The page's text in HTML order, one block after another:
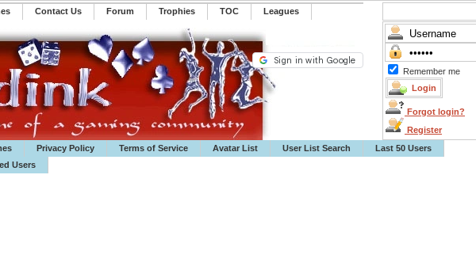
Contact Us Forum Trophies TOC ️Leagues
Remember me
Forgot login?
Register
Privacy Policy Terms of Service Avatar List User List Search
Last 50 Users
Users